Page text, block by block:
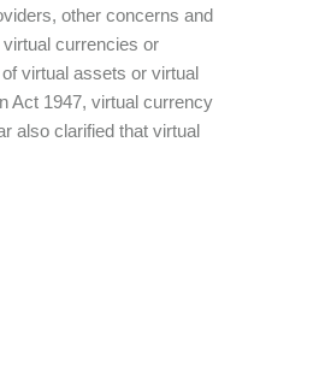
other concerns and
currencies or
virtual assets or virtual
Act 1947, virtual currency
also clarified that virtual